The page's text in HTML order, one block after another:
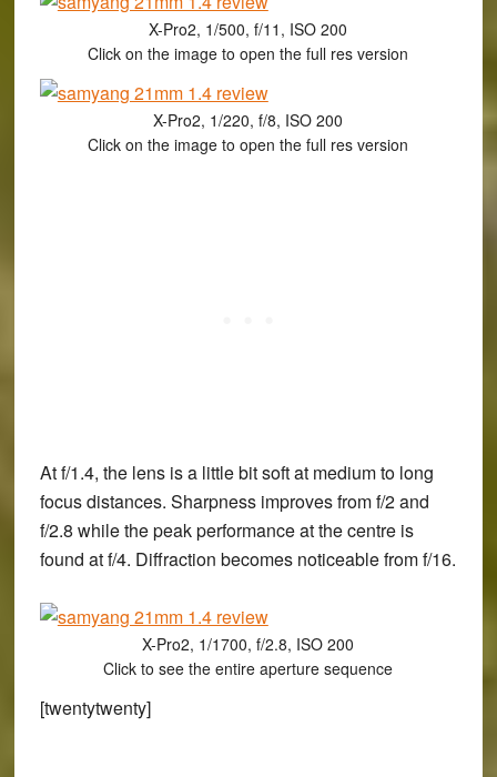
X-Pro2, 1/500, f/11, ISO 200
Click on the image to open the full res version
X-Pro2, 1/220, f/8, ISO 200
Click on the image to open the full res version
At f/1.4, the lens is a little bit soft at medium to long
focus distances. Sharpness improves from f/2 and
f/2.8 while the peak performance at the centre is
found at f/4. Diffraction becomes noticeable from f/16.
X-Pro2, 1/1700, f/2.8, ISO 200
Click to see the entire aperture sequence
[twentytwenty]